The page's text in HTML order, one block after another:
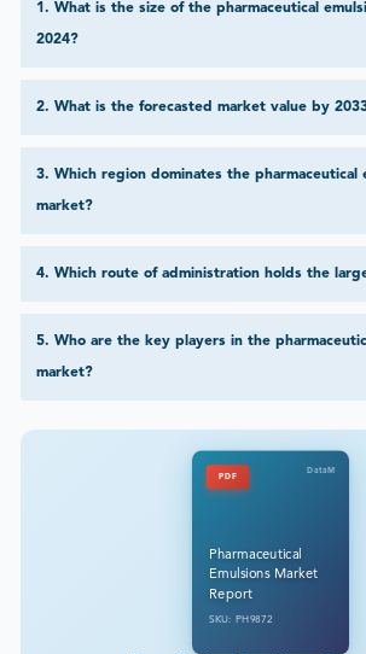
1 . What is the size of the pharmaceutical
2024?
2. What is the forecasted market value by
3. Which region dominates the pharmaceutical
market?
4. Which route of administration holds the
5. Who are the key players in the
market?
PDF
DataM
Pharmaceutical
Emulsions Market
Report
SKU: PH9872